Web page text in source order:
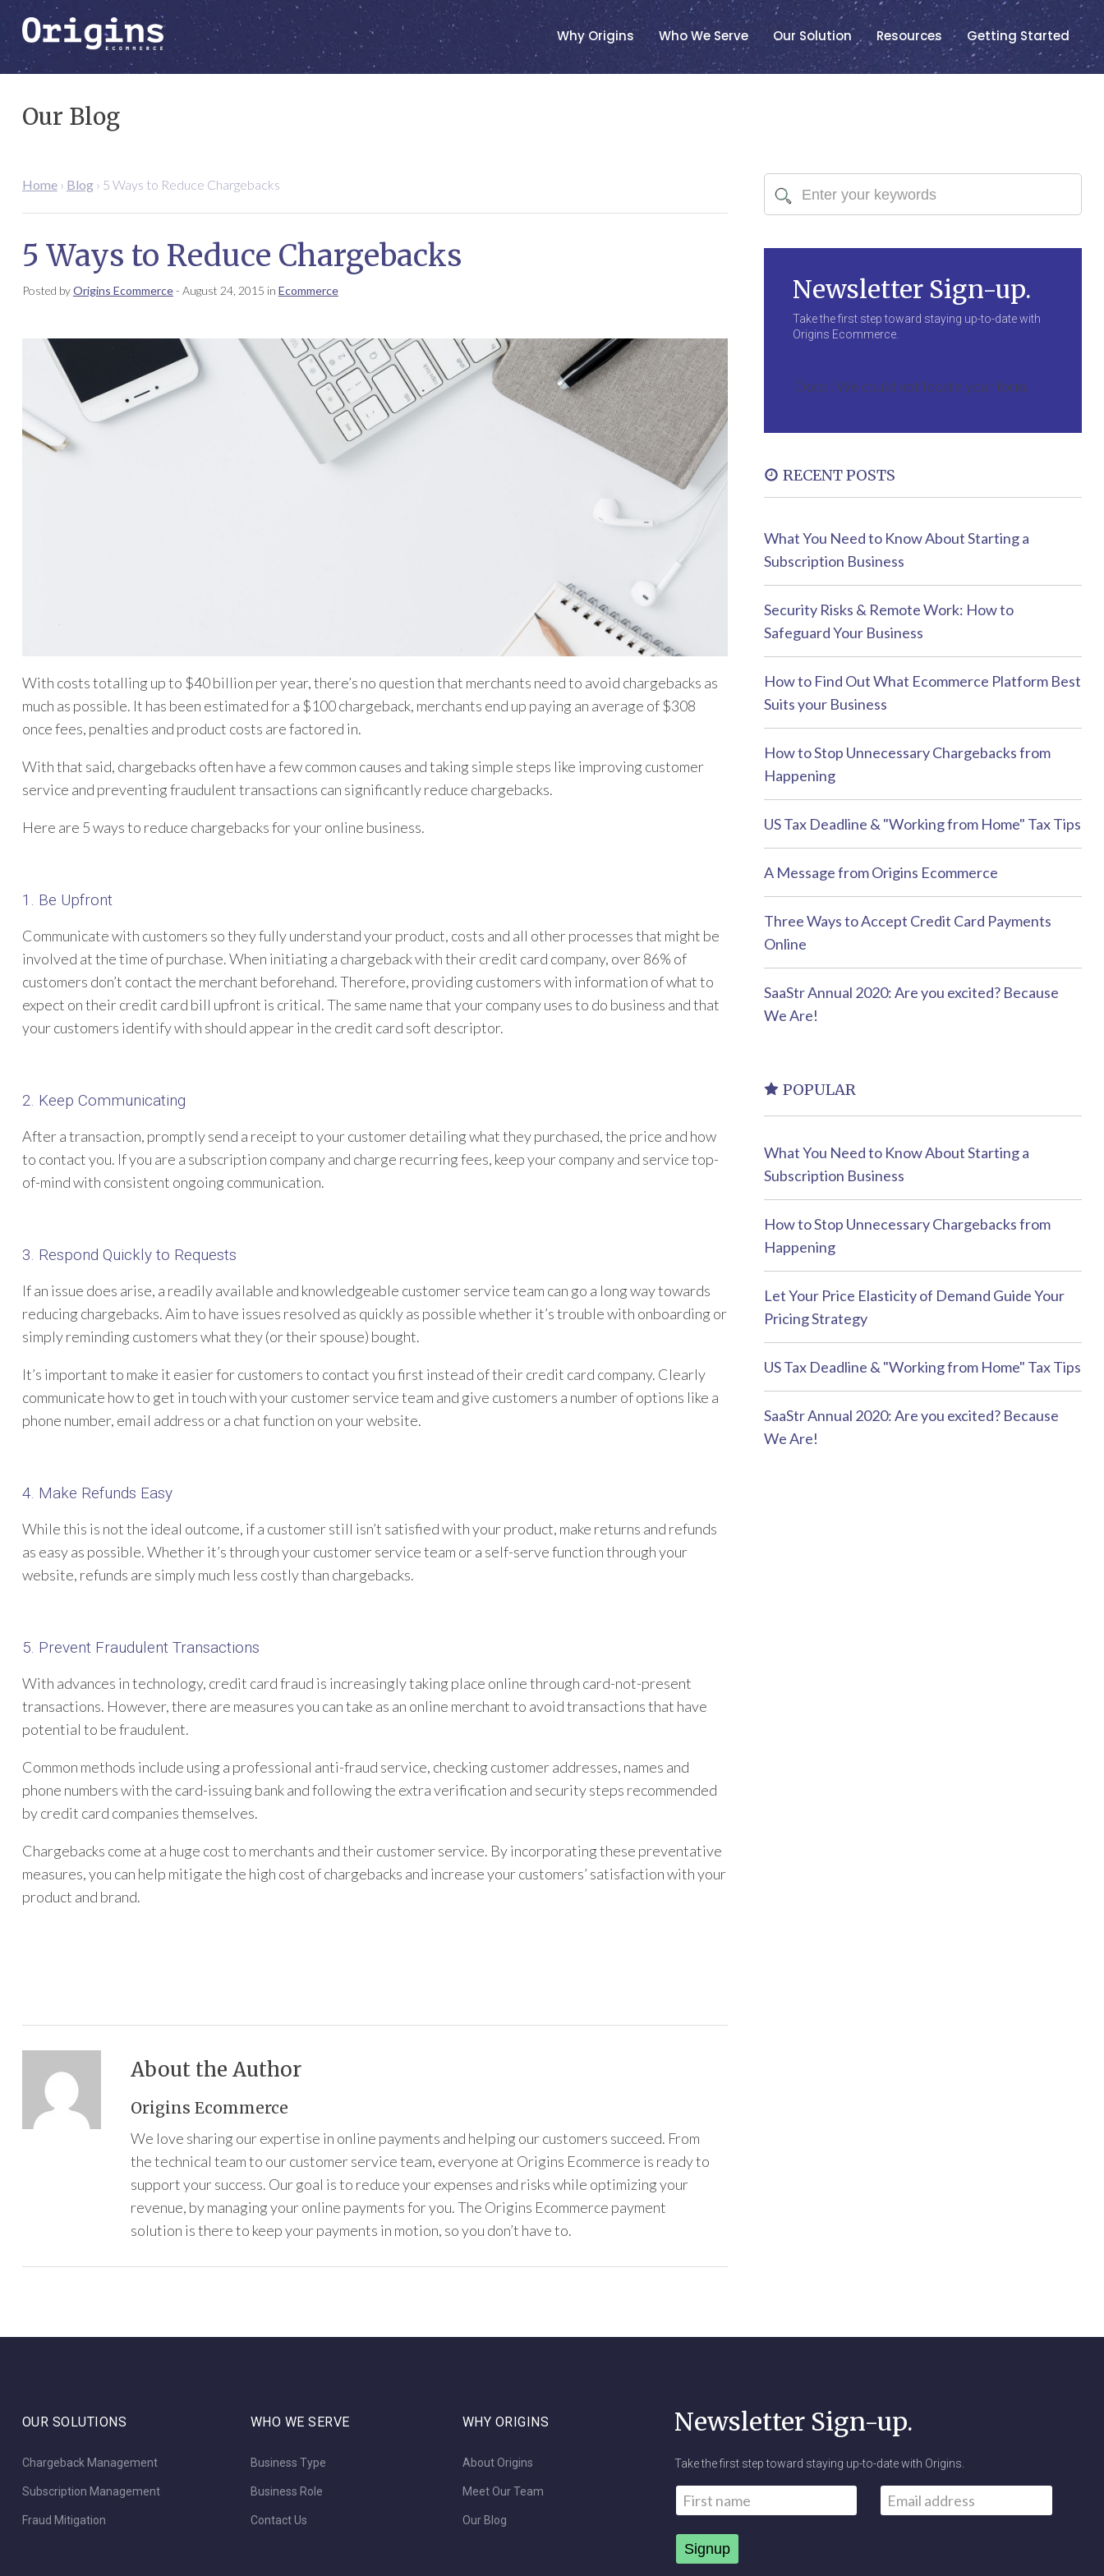
Why Origins Who We Serve Our Solution Resources Getting Started
Our Blog
Home› Blog› 5 Ways to Reduce Chargebacks
5 Ways to Reduce Chargebacks
Posted byOrigins Ecommerce- August 24, 2015 in Ecommerce
With costs totalling up to $40 billion per year, there’s no question that merchants need to avoid chargebacks as
much as possible. It has been estimated for a $100 chargeback, merchants end up paying an average of $308
once fees, penalties and product costs are factored in.
With that said, chargebacks often have a few common causes and taking simple steps like improving customer
service and preventing fraudulent transactions can significantly reduce chargebacks.
Here are 5 ways to reduce chargebacks for your online business.
1. Be Upfront
Communicate with customers so they fully understand your product, costs and all other processes that might be
involved at the time of purchase. When initiating a chargeback with their credit card company, over 86% of
customers don’t contact the merchant beforehand. Therefore, providing customers with information of what to
expect on their credit card bill upfront is critical. The same name that your company uses to do business and that
your customers identify with should appear in the credit card soft descriptor.
2. Keep Communicating
After a transaction, promptly send a receipt to your customer detailing what they purchased, the price and how
to contact you. If you are a subscription company and charge recurring fees, keep your company and service top-
of-mind with consistent ongoing communication.
3. Respond Quickly to Requests
If an issue does arise, a readily available and knowledgeable customer service team can go a long way towards
reducing chargebacks. Aim to have issues resolved as quickly as possible whether it’s trouble with onboarding or
simply reminding customers what they (or their spouse) bought.
It’s important to make it easier for customers to contact you first instead of their credit card company. Clearly
communicate how to get in touch with your customer service team and give customers a number of options like a
phone number, email address or a chat function on your website.
4. Make Refunds Easy
While this is not the ideal outcome, if a customer still isn’t satisfied with your product, make returns and refunds
as easy as possible. Whether it’s through your customer service team or a self-serve function through your
website, refunds are simply much less costly than chargebacks.
5. Prevent Fraudulent Transactions
With advances in technology, credit card fraud is increasingly taking place online through card-not-present
transactions. However, there are measures you can take as an online merchant to avoid transactions that have
potential to be fraudulent.
Common methods include using a professional anti-fraud service, checking customer addresses, names and
phone numbers with the card-issuing bank and following the extra verification and security steps recommended
by credit card companies themselves.
Chargebacks come at a huge cost to merchants and their customer service. By incorporating these preventative
measures, you can help mitigate the high cost of chargebacks and increase your customers’ satisfaction with your
product and brand.
About the Author
Origins Ecommerce
We love sharing our expertise in online payments and helping our customers succeed. From
the technical team to our customer service team, everyone at Origins Ecommerce is ready to
support your success. Our goal is to reduce your expenses and risks while optimizing your
revenue, by managing your online payments for you. The Origins Ecommerce payment
solution is there to keep your payments in motion, so you don’t have to.
Newsletter Sign-up.
Take the first step toward staying up-to-date with
Origins Ecommerce.
Oops! We could not locate your form.
RECENT POSTS
What You Need to Know About Starting a
Subscription Business
Security Risks & Remote Work: How to
Safeguard Your Business
How to Find Out What Ecommerce Platform Best
Suits your Business
How to Stop Unnecessary Chargebacks from
Happening
US Tax Deadline & "Working from Home" Tax Tips
A Message from Origins Ecommerce
Three Ways to Accept Credit Card Payments
Online
SaaStr Annual 2020: Are you excited? Because
We Are!
POPULAR
What You Need to Know About Starting a
Subscription Business
How to Stop Unnecessary Chargebacks from
Happening
Let Your Price Elasticity of Demand Guide Your
Pricing Strategy
US Tax Deadline & "Working from Home" Tax Tips
SaaStr Annual 2020: Are you excited? Because
We Are!
OUR SOLUTIONS
Chargeback Management
Subscription Management
Fraud Mitigation
WHO WE SERVE
Business Type
Business Role
Contact Us
WHY ORIGINS
About Origins
Meet Our Team
Our Blog
Newsletter Sign-up.
Take the first step toward staying up-to-date with Origins.
Name * Email *